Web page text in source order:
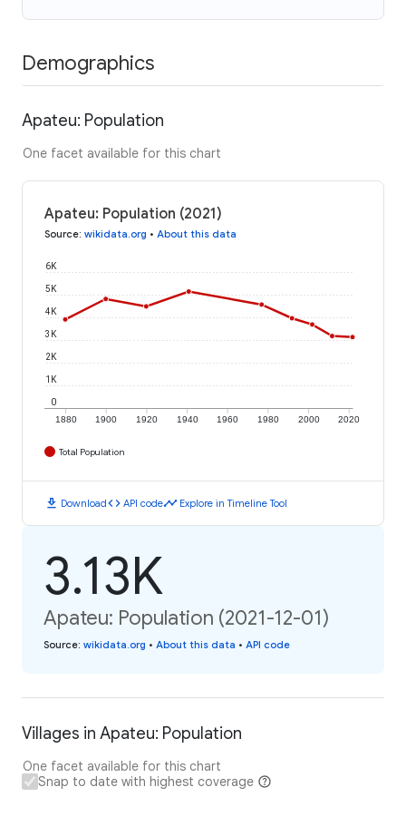
Demographics
Apateu: Population
One facet available for this chart
Apateu: Population (2021)
Source: wikidata.org • About this data
1880 1900 1920 1940 1960 1980 2000 2020
0
1K
2K
3K
4K
5K
6K
Total Population
download Downloadcode API codetimeline Explore in Timeline Tool
3.13K
Apateu: Population (2021-12-01)
Source: wikidata.org • About this data • API code
Villages in Apateu: Population
One facet available for this chart
Snap to date with highest coverage